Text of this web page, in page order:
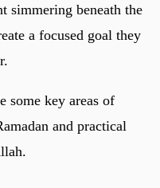
simmering beneath the
a focused goal they
some key areas of
and practical